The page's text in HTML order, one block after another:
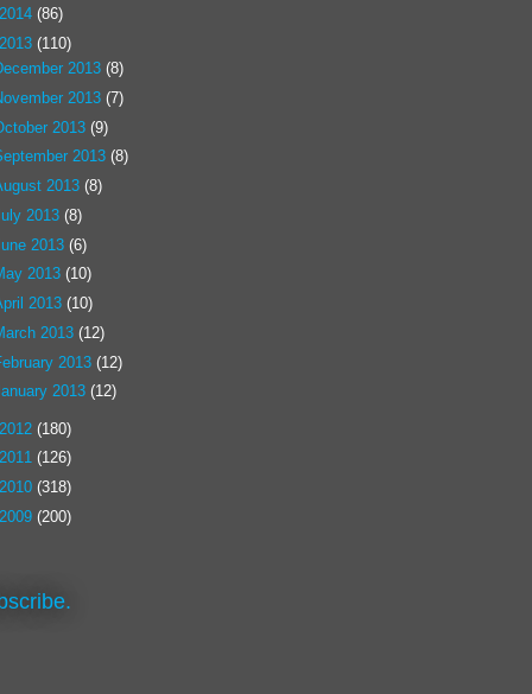
2014 (86)
2013 (110)
2013 (8)
2013 (7)
2013 (9)
2013 (8)
2013 (8)
2013 (8)
2013 (6)
2013 (10)
2013 (10)
2013 (12)
2013 (12)
2013 (12)
2012 (180)
2011 (126)
2010 (318)
2009 (200)